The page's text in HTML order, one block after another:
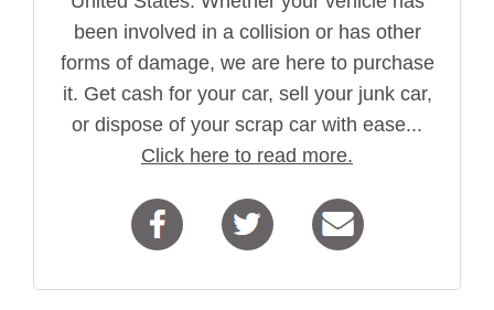
been involved in a collision or has other
forms of damage, we are here to purchase
it. Get cash for your car, sell your junk car,
or dispose of your scrap car with ease...
Click here to read more.